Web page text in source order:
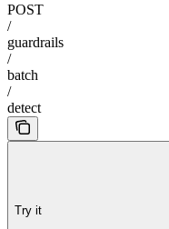
POST
/
guardrails
/
batch
/
detect
Try it